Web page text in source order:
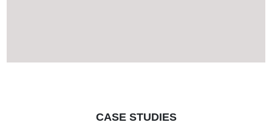
CASE STUDIES